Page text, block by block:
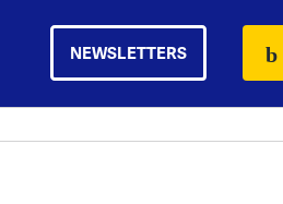
NEWSLETTERS